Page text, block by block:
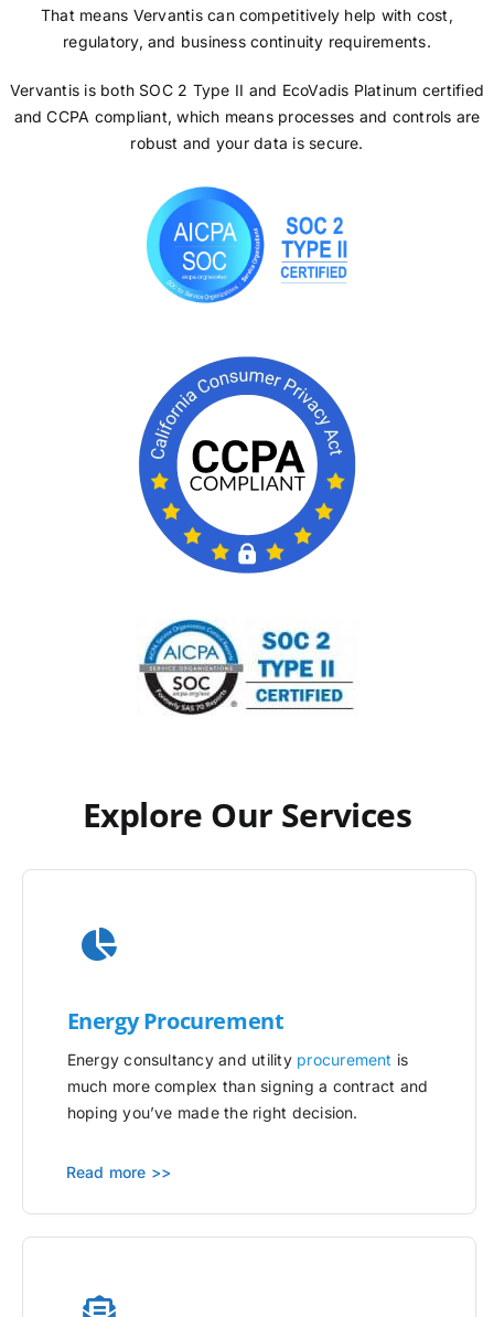
That means Vervantis can competitively help with cost,
regulatory, and business continuity requirements.
Vervantis is both SOC 2 Type II and EcoVadis Platinum certified
and CCPA compliant, which means processes and controls are
robust and your data is secure.
Explore Our Services
Energy Procurement
Energy consultancy and utility procurement is
much more complex than signing a contract and
hoping you’ve made the right decision.
Read more >>